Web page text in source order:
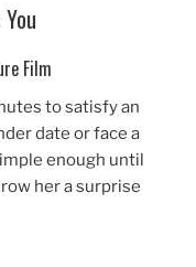
Film
to satisfy an
date or face a
enough until
her a surprise